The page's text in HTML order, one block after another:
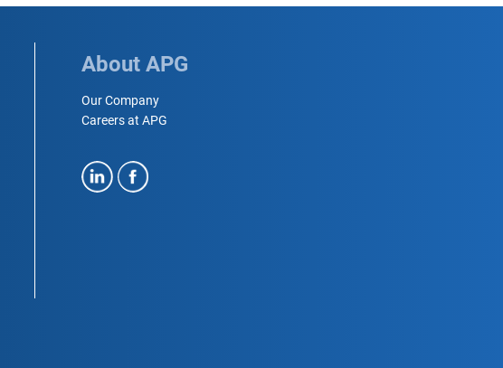
About APG
Our Company
Careers at APG